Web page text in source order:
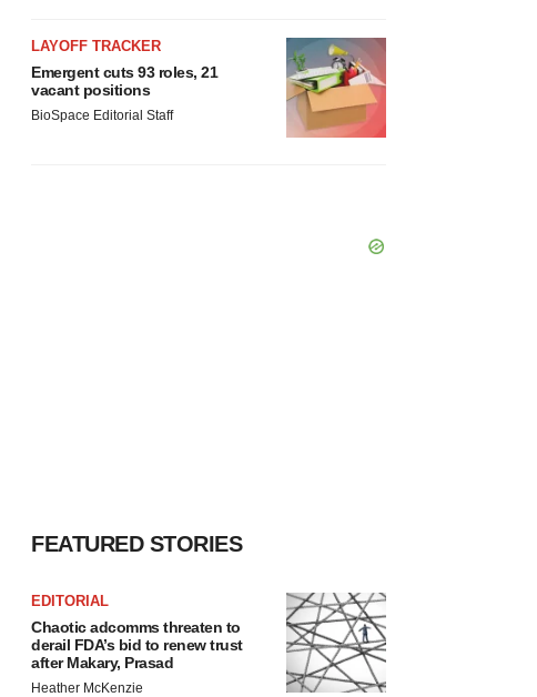
LAYOFF TRACKER
Emergent cuts 93 roles, 21
vacant positions
BioSpace Editorial Staff
FEATURED STORIES
EDITORIAL
Chaotic adcomms threaten to
derail FDA’s bid to renew trust
after Makary, Prasad
Heather McKenzie